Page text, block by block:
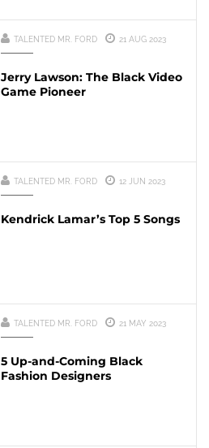
TALENTED MR. FORD 21 AUG 2023
Jerry Lawson: The Black Video
Game Pioneer
TALENTED MR. FORD 12 JUN 2023
Kendrick Lamar’s Top 5 Songs
TALENTED MR. FORD 21 MAY 2023
5 Up-and-Coming Black
Fashion Designers